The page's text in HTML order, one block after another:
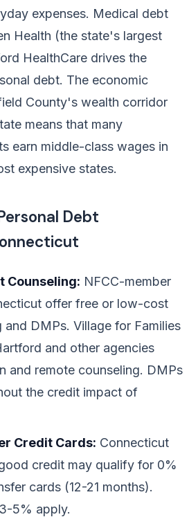
expenses. Medical debt
Health (the state's largest
HealthCare drives the
debt. The economic
County's wealth corridor
means that many
earn middle-class wages in
expensive states.
Debt
Counseling: NFCC-member
offer free or low-cost
and DMPs. Village for Families
and other agencies
and remote counseling. DMPs
the credit impact of
Credit Cards: Connecticut
credit may qualify for 0%
cards (12-21 months).
5% apply.